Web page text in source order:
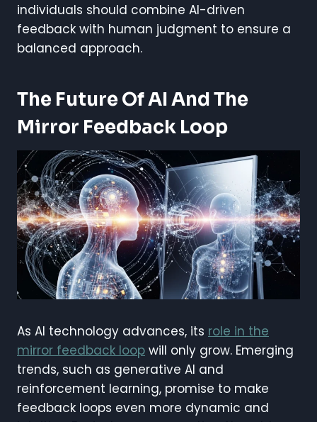
individuals should combine AI-driven
feedback with human judgment to ensure a
balanced approach.
The Future Of AI And The
Mirror Feedback Loop
As AI technology advances, its role in the
mirror feedback loop will only grow. Emerging
trends, such as generative AI and
reinforcement learning, promise to make
feedback loops even more dynamic and